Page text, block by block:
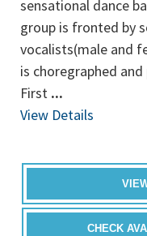
sensational dance
group is fronted by
vocalists(male and
is choregraphed
First ...
View Details
CHECK